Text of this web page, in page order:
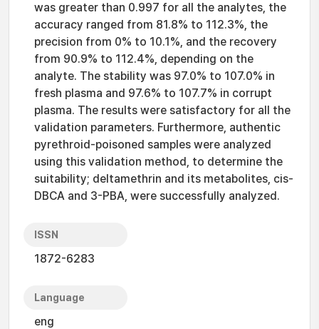
was greater than 0.997 for all the analytes, the
accuracy ranged from 81.8% to 112.3%, the
precision from 0% to 10.1%, and the recovery
from 90.9% to 112.4%, depending on the
analyte. The stability was 97.0% to 107.0% in
fresh plasma and 97.6% to 107.7% in corrupt
plasma. The results were satisfactory for all the
validation parameters. Furthermore, authentic
pyrethroid-poisoned samples were analyzed
using this validation method, to determine the
suitability; deltamethrin and its metabolites, cis-
DBCA and 3-PBA, were successfully analyzed.
ISSN
1872-6283
Language
eng